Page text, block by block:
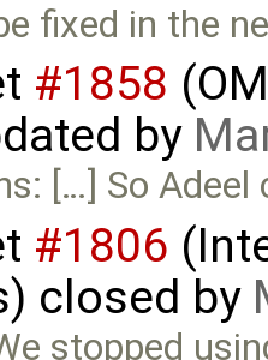
fixed in the
#1858
by
[…] So
#1806
closed by
stopped